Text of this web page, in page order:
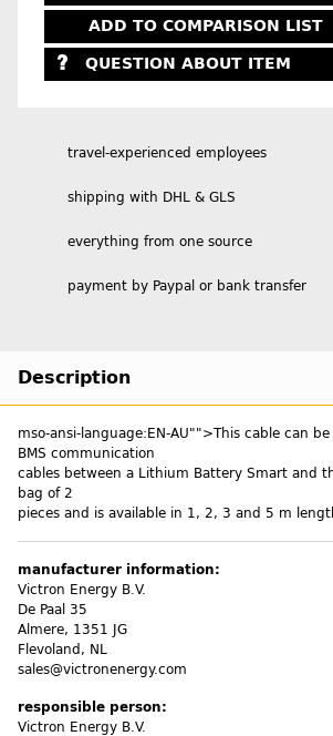
ADD TO COMPARISON LIST
QUESTION ABOUT ITEM
travel-experienced employees
shipping with DHL & GLS
everything from one source
payment by Paypal or bank transfer
Description
mso-ansi-language:EN-AU"">This cable can
BMS communication
cables between a Lithium Battery Smart and
bag of 2
pieces and is available in 1, 2, 3 and 5 m
manufacturer information:
Victron Energy B.V.
De Paal 35
Almere, 1351 JG
Flevoland, NL
sales@victronenergy.com
responsible person:
Victron Energy B.V.